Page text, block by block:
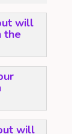
will
the
will